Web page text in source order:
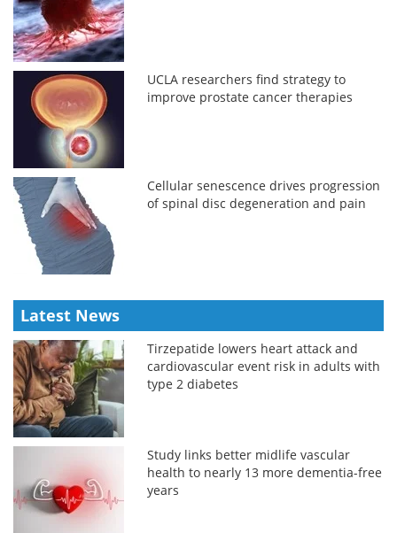
UCLA researchers find strategy to
improve prostate cancer therapies
Cellular senescence drives progression
of spinal disc degeneration and pain
Latest News
Tirzepatide lowers heart attack and
cardiovascular event risk in adults with
type 2 diabetes
Study links better midlife vascular
health to nearly 13 more dementia-free
years